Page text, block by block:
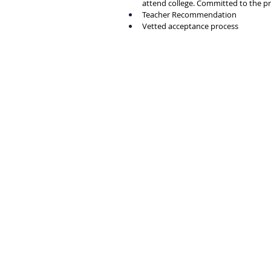
attend college. Committed to the
Teacher Recommendation
Vetted acceptance process